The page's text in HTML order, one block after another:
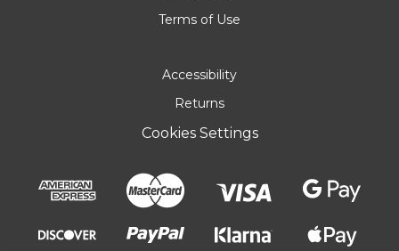
Terms of Use
Accessibility
Returns
Cookies Settings